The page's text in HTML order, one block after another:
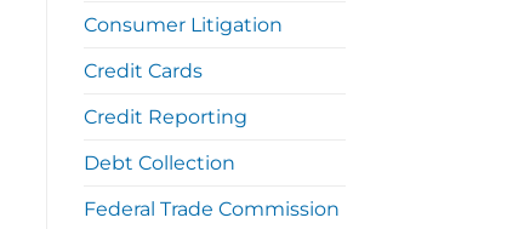
Consumer Litigation
Credit Cards
Credit Reporting
Debt Collection
Federal Trade Commission